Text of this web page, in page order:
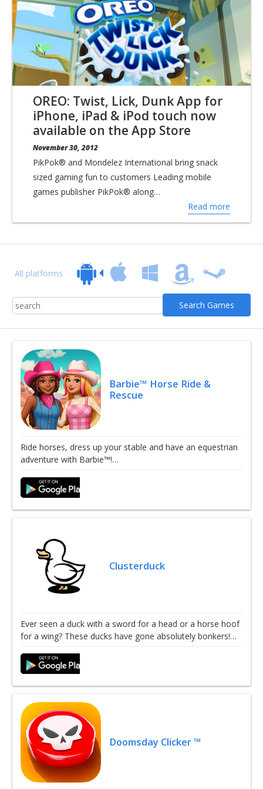
OREO: Twist, Lick, Dunk App for
iPhone, iPad & iPod touch now
available on the App Store
November 30, 2012
PikPok® and Mondelez International bring snack
sized gaming fun to customers Leading mobile
games publisher PikPok® along…
Read more
All platforms
Barbie™ Horse Ride &
Rescue
Ride horses, dress up your stable and have an equestrian
adventure with Barbie™!…
Clusterduck
Ever seen a duck with a sword for a head or a horse hoof
for a wing? These ducks have gone absolutely bonkers!…
Doomsday Clicker ™